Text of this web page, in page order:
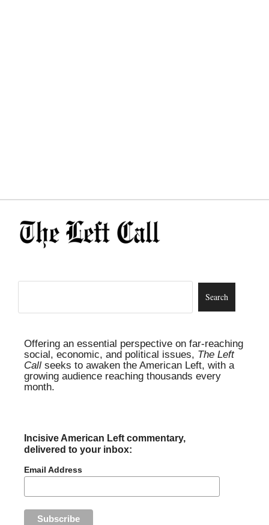
Offering an essential perspective on far-reaching
social, economic, and political issues, The Left
Call seeks to awaken the American Left, with a
growing audience reaching thousands every
month.
Incisive American Left commentary,
delivered to your inbox:
Email Address